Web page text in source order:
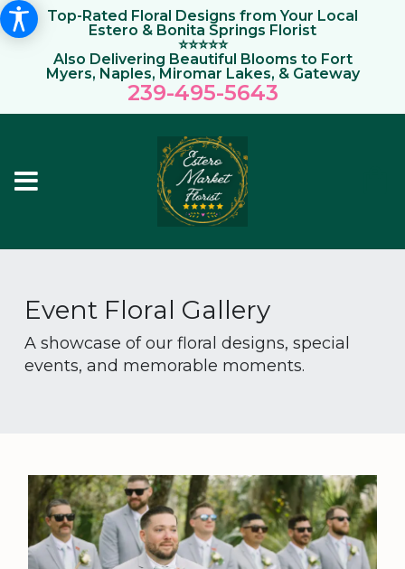
Top-Rated Floral Designs from Your Local
Estero & Bonita Springs Florist
⭐⭐⭐⭐⭐
Also Delivering Beautiful Blooms to Fort
Myers, Naples, Miromar Lakes, & Gateway
239-495-5643
Event Floral Gallery
A showcase of our floral designs, special
events, and memorable moments.